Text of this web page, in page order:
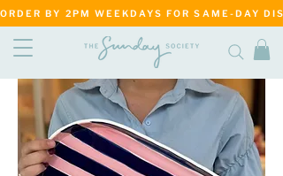
ORDER BY 2PM WEEKDAYS FOR SAME-DAY